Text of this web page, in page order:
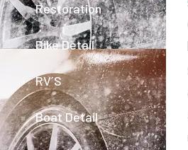
Restoration
Bike Detail
RV´S
Boat Detail